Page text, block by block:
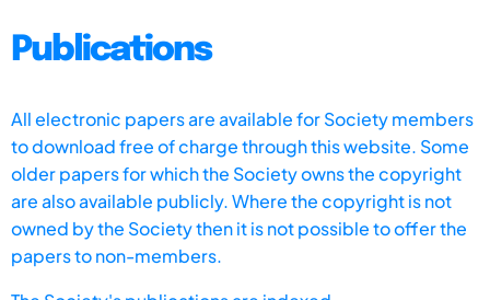
Publications
All electronic papers are available for Society members
to download free of charge through this website. Some
older papers for which the Society owns the copyright
are also available publicly. Where the copyright is not
owned by the Society then it is not possible to offer the
papers to non-members.